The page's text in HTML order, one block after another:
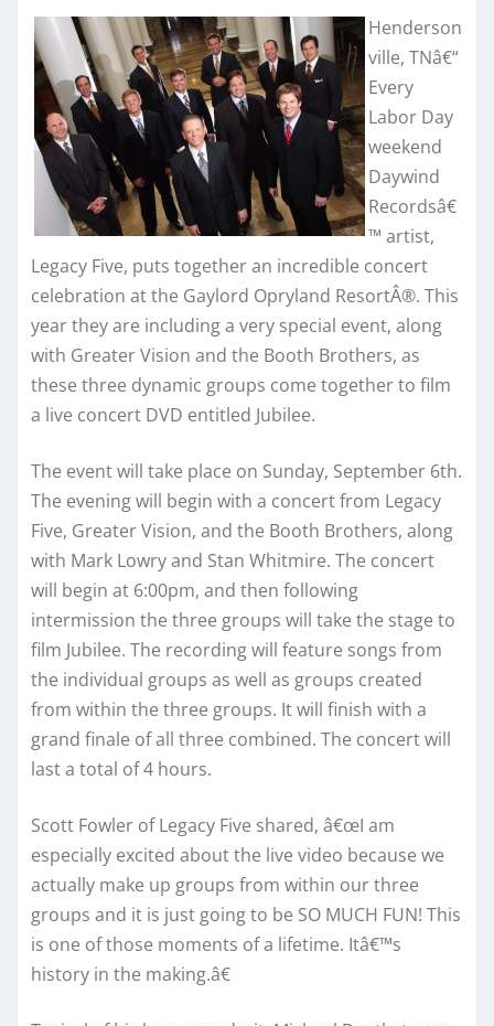
Henderson
ville, TNâ€“
Every
Labor Day
weekend
Daywind
Recordsâ€
™ artist,
Legacy Five, puts together an incredible concert
celebration at the Gaylord Opryland ResortÂ®. This
year they are including a very special event, along
with Greater Vision and the Booth Brothers, as
these three dynamic groups come together to film
a live concert DVD entitled Jubilee.
The event will take place on Sunday, September 6th.
The evening will begin with a concert from Legacy
Five, Greater Vision, and the Booth Brothers, along
with Mark Lowry and Stan Whitmire. The concert
will begin at 6:00pm, and then following
intermission the three groups will take the stage to
film Jubilee. The recording will feature songs from
the individual groups as well as groups created
from within the three groups. It will finish with a
grand finale of all three combined. The concert will
last a total of 4 hours.
Scott Fowler of Legacy Five shared, â€œI am
especially excited about the live video because we
actually make up groups from within our three
groups and it is just going to be SO MUCH FUN! This
is one of those moments of a lifetime. Itâ€™s
history in the making.â€